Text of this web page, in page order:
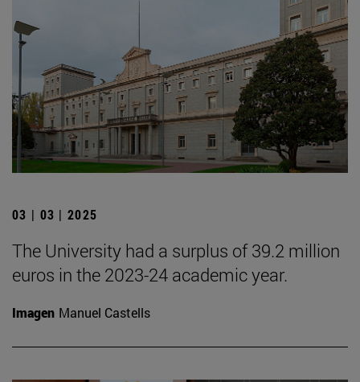
03 | 03 | 2025
The University had a surplus of 39.2 million
euros in the 2023-24 academic year.
Imagen Manuel Castells